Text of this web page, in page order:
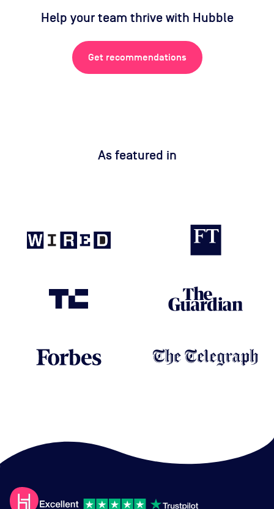
Help your team thrive with Hubble
Get recommendations
As featured in